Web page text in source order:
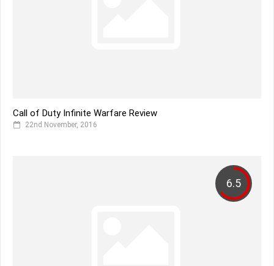
Call of Duty Infinite Warfare Review
22nd November, 2016
6.5